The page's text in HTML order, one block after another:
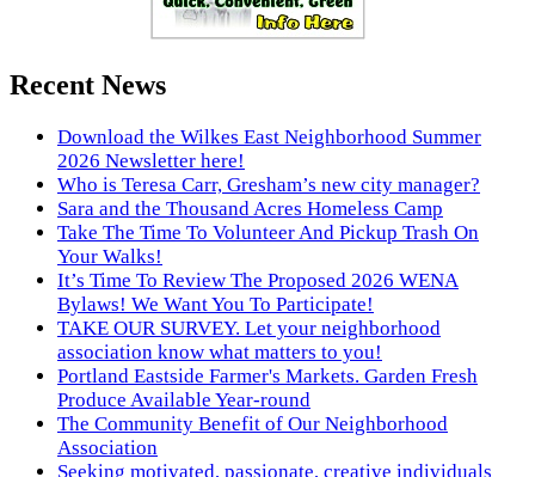
Recent News
Download the Wilkes East Neighborhood Summer
2026 Newsletter here!
Who is Teresa Carr, Gresham’s new city manager?
Sara and the Thousand Acres Homeless Camp
Take The Time To Volunteer And Pickup Trash On
Your Walks!
It’s Time To Review The Proposed 2026 WENA
Bylaws! We Want You To Participate!
TAKE OUR SURVEY. Let your neighborhood
association know what matters to you!
Portland Eastside Farmer's Markets. Garden Fresh
Produce Available Year-round
The Community Benefit of Our Neighborhood
Association
Seeking motivated, passionate, creative individuals